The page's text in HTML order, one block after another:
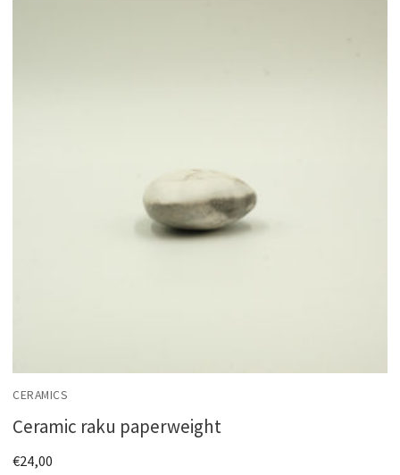
CERAMICS
Ceramic raku paperweight
€24,00